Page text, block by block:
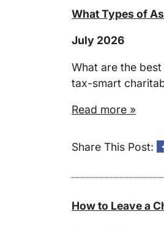
What Types of
July 2026
What are the
tax-smart
Read more »
Share This Post:
How to Leave a